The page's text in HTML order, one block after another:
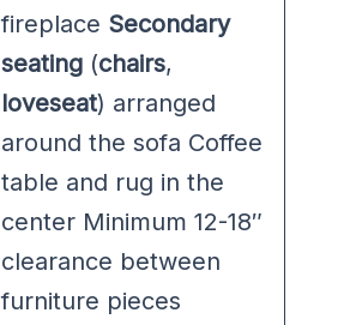
fireplace Secondary
seating (chairs,
loveseat) arranged
around the sofa Coffee
table and rug in the
center Minimum 12-18″
clearance between
furniture pieces